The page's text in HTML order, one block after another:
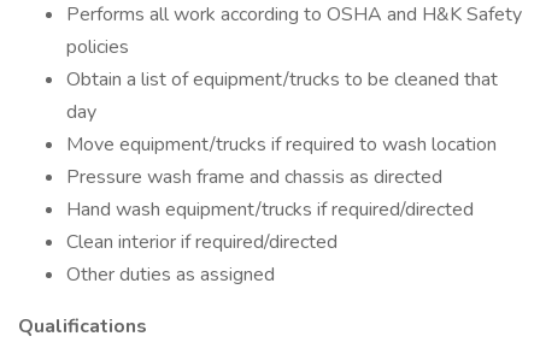
Performs all work according to OSHA and H&K Safety
policies
Obtain a list of equipment/trucks to be cleaned that
day
Move equipment/trucks if required to wash location
Pressure wash frame and chassis as directed
Hand wash equipment/trucks if required/directed
Clean interior if required/directed
Other duties as assigned
Qualifications